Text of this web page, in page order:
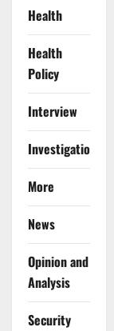
Health
Health
Policy
Interview
Investigations
More
News
Opinion and
Analysis
Security